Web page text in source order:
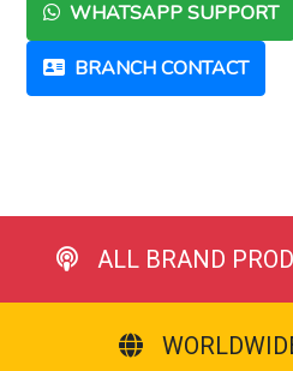
WHATSAPP SUPPORT
BRANCH CONTACT
ALL BRAND